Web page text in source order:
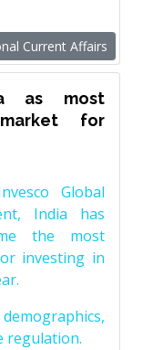
Current Affairs
as most
for
Global
India has
the most
investing in
regulation.